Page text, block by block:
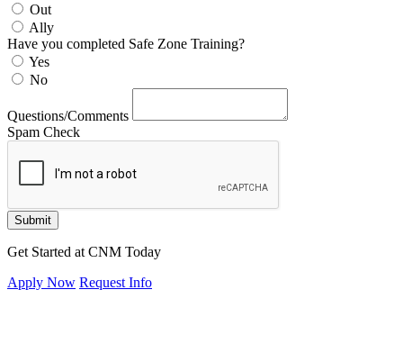
Out
Ally
Have you completed Safe Zone Training?
Yes
No
Questions/Comments
Spam Check
Submit
Get Started at CNM Today
Apply Now Request Info